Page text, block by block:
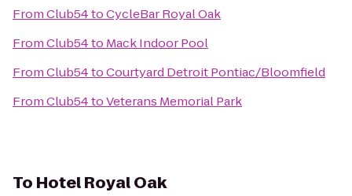
FromClub54toCycleBar Royal Oak
FromClub54to Mack Indoor Pool
FromClub54toCourtyard Detroit Pontiac/Bloomfield
FromClub54toVeterans Memorial Park
To Hotel Royal Oak